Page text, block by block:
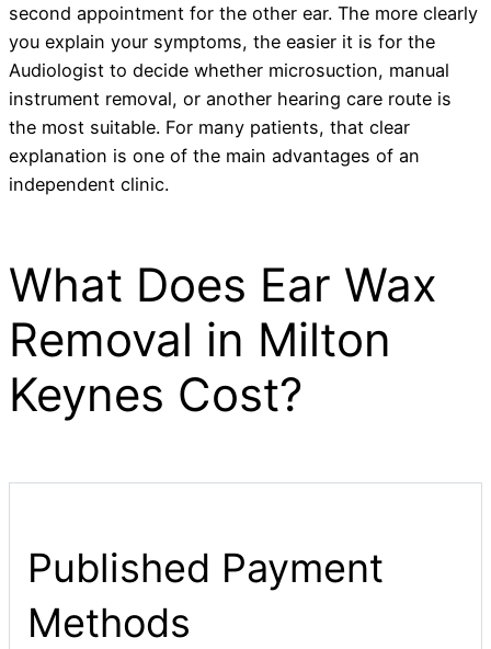
second appointment for the other ear. The more clearly
you explain your symptoms, the easier it is for the
Audiologist to decide whether microsuction, manual
instrument removal, or another hearing care route is
the most suitable. For many patients, that clear
explanation is one of the main advantages of an
independent clinic.
What Does Ear Wax
Removal in Milton
Keynes Cost?
Published Payment
Methods